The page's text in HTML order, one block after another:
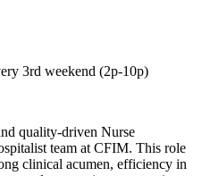
3rd weekend (2p-10p)
quality-driven Nurse
team at CFIM. This role
clinical acumen, efficiency in